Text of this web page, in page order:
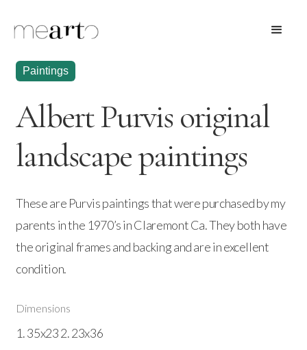
Paintings
Albert Purvis original
landscape paintings
These are Purvis paintings that were purchased by my
parents in the 1970’s in Claremont Ca. They both have
the original frames and backing and are in excellent
condition.
Dimensions
1. 35x23 2. 23x36